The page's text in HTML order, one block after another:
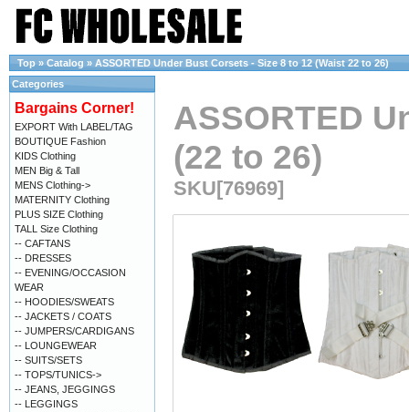
Top » Catalog » ASSORTED Under Bust Corsets - Size 8 to 12 (Waist 22 to 26)
ASSORTED
(22 to 26)
SKU[76969]
Categories
Bargains Corner!
EXPORT With LABEL/TAG
BOUTIQUE Fashion
KIDS Clothing
MEN Big & Tall
MENS Clothing->
MATERNITY Clothing
PLUS SIZE Clothing
TALL Size Clothing
-- CAFTANS
-- DRESSES
-- EVENING/OCCASION
WEAR
-- HOODIES/SWEATS
-- JACKETS / COATS
-- JUMPERS/CARDIGANS
-- LOUNGEWEAR
-- SUITS/SETS
-- TOPS/TUNICS->
-- JEANS, JEGGINGS
-- LEGGINGS